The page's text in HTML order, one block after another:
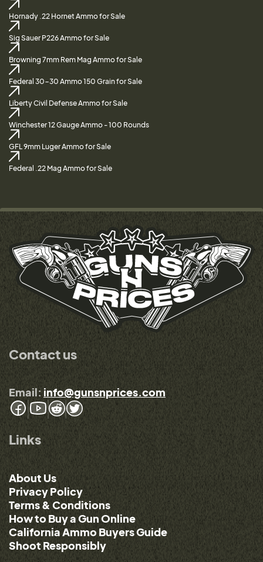
Hornady .22 Hornet Ammo for Sale
Sig Sauer P226 Ammo for Sale
Browning 7mm Rem Mag Ammo for Sale
Federal 30-30 Ammo 150 Grain for Sale
Liberty Civil Defense Ammo for Sale
Winchester 12 Gauge Ammo - 100 Rounds
GFL 9mm Luger Ammo for Sale
Federal .22 Mag Ammo for Sale
Contact us
Email: info@gunsnprices.com
Links
About Us
Privacy Policy
Terms & Conditions
How to Buy a Gun Online
California Ammo Buyers Guide
Shoot Responsibly